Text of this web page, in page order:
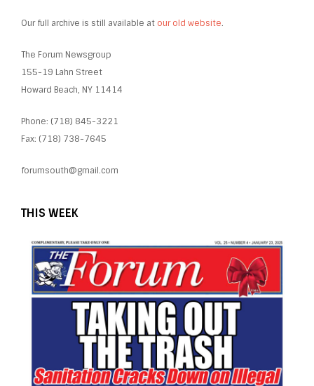
Our full archive is still available at our old website.
The Forum Newsgroup
155-19 Lahn Street
Howard Beach, NY 11414
Phone: (718) 845-3221
Fax: (718) 738-7645
forumsouth@gmail.com
THIS WEEK